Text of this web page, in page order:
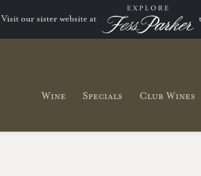
Visit our sister website at
Wine Specials Club Wines